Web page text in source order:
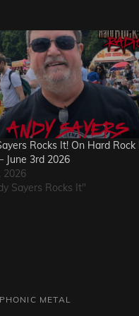
Rocks It! On Hard Rock
June 3rd 2026
2026
Sayers Rocks It"
METAL